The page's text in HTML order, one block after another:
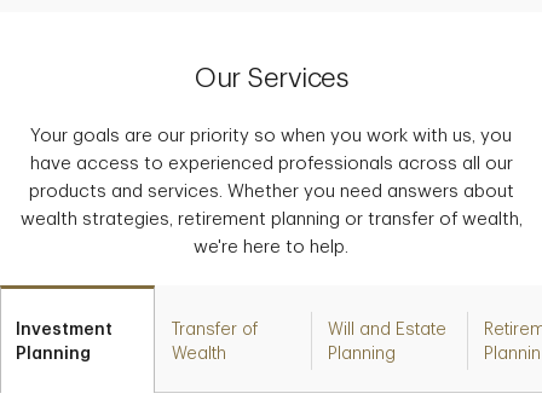
Our Services
Your goals are our priority so when you work with us, you
have access to experienced professionals across all our
products and services. Whether you need answers about
wealth strategies, retirement planning or transfer of wealth,
we're here to help.
Investment
Planning
Transfer of
Wealth
Will and Estate
Planning